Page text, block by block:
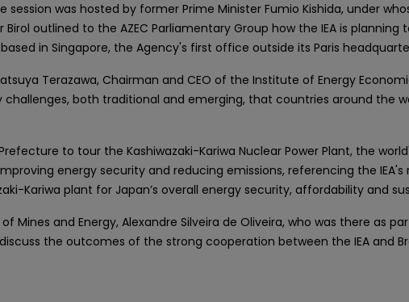
was hosted by former Prime Minister Fumio Kishida, under
outlined to the AZEC Parliamentary Group how the IEA is
in Singapore, the Agency's first office outside its Paris
Terazawa, Chairman and CEO of the Institute of Energy
both traditional and emerging, that countries around the
to tour the Kashiwazaki-Kariwa Nuclear Power Plant, the
energy security and reducing emissions, referencing the IEA's
Kariwa plant for Japan’s overall energy security, affordability and
Mines and Energy, Alexandre Silveira de Oliveira, who was there as
the outcomes of the strong cooperation between the IEA and